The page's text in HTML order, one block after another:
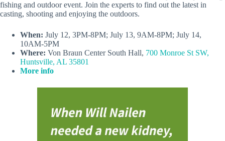
fishing and outdoor event. Join the experts to find out the latest in
casting, shooting and enjoying the outdoors.
When: July 12, 3PM-8PM; July 13, 9AM-8PM; July 14,
10AM-5PM
Where: Von Braun Center South Hall, 700 Monroe St SW,
Huntsville, AL 35801
More info